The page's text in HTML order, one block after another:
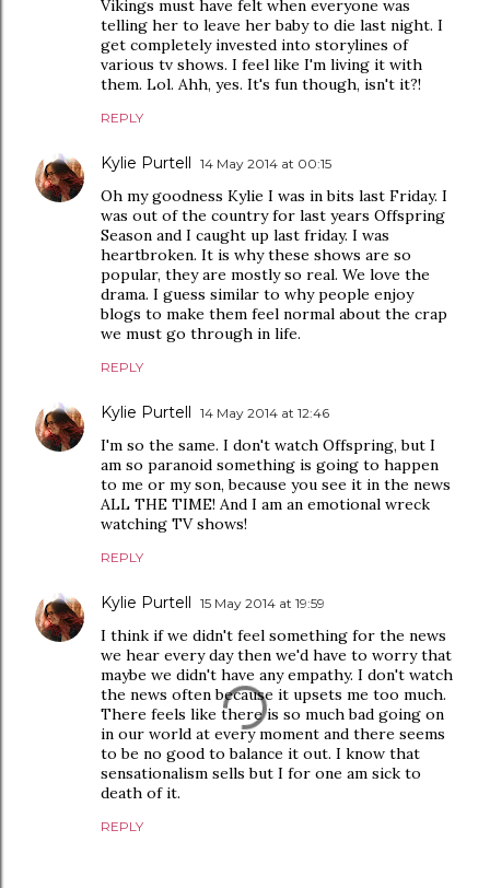
Vikings must have felt when everyone was
telling her to leave her baby to die last night. I
get completely invested into storylines of
various tv shows. I feel like I'm living it with
them. Lol. Ahh, yes. It's fun though, isn't it?!
REPLY
Kylie Purtell 14 May 2014 at 00:15
Oh my goodness Kylie I was in bits last Friday. I
was out of the country for last years Offspring
Season and I caught up last friday. I was
heartbroken. It is why these shows are so
popular, they are mostly so real. We love the
drama. I guess similar to why people enjoy
blogs to make them feel normal about the crap
we must go through in life.
REPLY
Kylie Purtell 14 May 2014 at 12:46
I'm so the same. I don't watch Offspring, but I
am so paranoid something is going to happen
to me or my son, because you see it in the news
ALL THE TIME! And I am an emotional wreck
watching TV shows!
REPLY
Kylie Purtell 15 May 2014 at 19:59
I think if we didn't feel something for the news
we hear every day then we'd have to worry that
maybe we didn't have any empathy. I don't watch
the news often because it upsets me too much.
There feels like there is so much bad going on
in our world at every moment and there seems
to be no good to balance it out. I know that
sensationalism sells but I for one am sick to
death of it.
REPLY